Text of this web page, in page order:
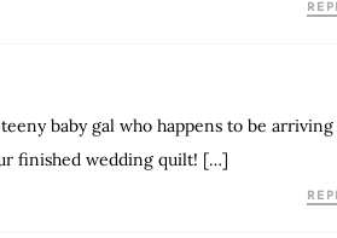
baby gal who happens to be arriving
finished wedding quilt! […]